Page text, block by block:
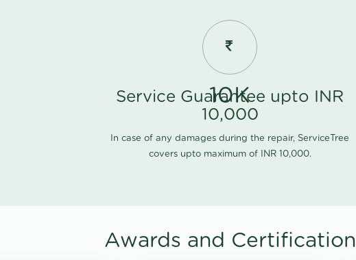
10K
Service Guarantee upto INR
10,000
In case of any damages during the repair, ServiceTree
covers upto maximum of INR 10,000.
Awards and Certification